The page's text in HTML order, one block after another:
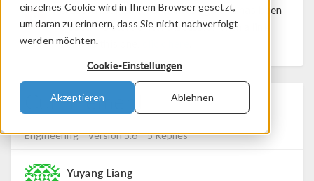
einzelnes Cookie wird in Ihrem Browser gesetzt,
um daran zu erinnern, dass Sie nicht nachverfolgt
werden möchten.
Cookie-Einstellungen
Akzeptieren Ablehnen
created more than 6 months ago and has been
closed. To start a new discussion with a link
back to this one,
Curl Element
Engineering
Version 5.6 5 Replies
Yuyang Liang